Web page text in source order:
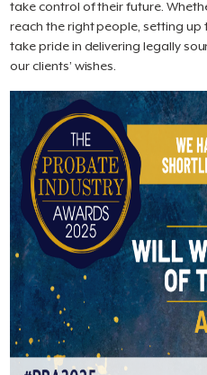
take control of their future.
reach the right people, setting
take pride in delivering legally
our clients’ wishes.